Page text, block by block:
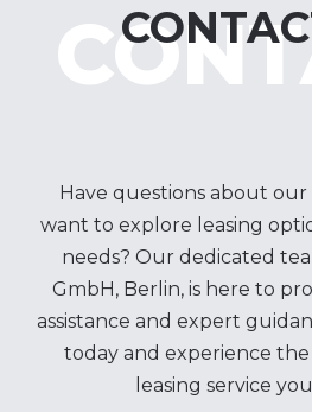
Have questions about
want to explore leasing
needs? Our dedicated
GmbH, Berlin, is here to
assistance and expert
today and experience
leasing service